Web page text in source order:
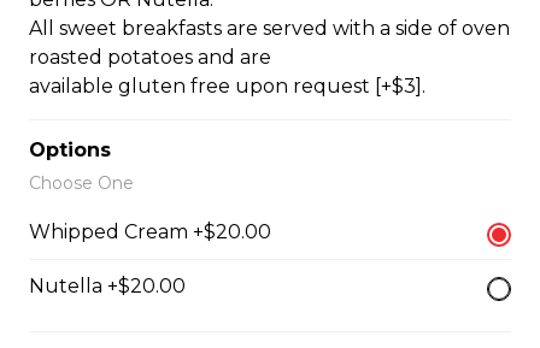
oven roasted potatoes.
$15.00
THREE EGG OMELETTE
Your choice of THREE TOPPINGS with toast (GF + $3)
sausage (not GF), or roasted vegetables, and a side of
tomatoes, spinach, onions, ham, bacon, sausage [not
All sweet breakfasts are served with a side of oven
roasted potatoes and are
available gluten free upon request [+$3].
Options
Choose One
Whipped Cream +$20.00
Nutella +$20.00